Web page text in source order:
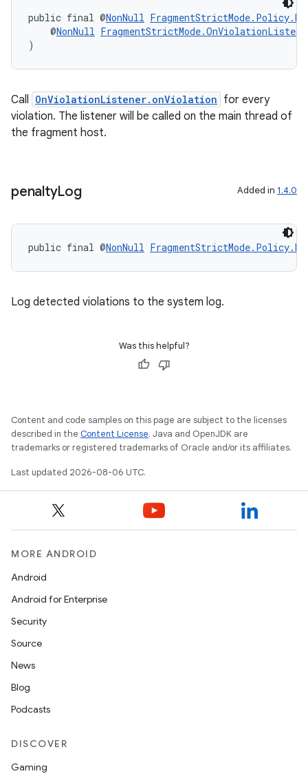
public final @NonNull
@NonNull
)
Call OnViolationListener.onViolation for every
violation. The listener will be called on the main thread of
the fragment host.
penaltyLog Added in 1.4.0
public final @NonNull
Log detected violations to the system log.
Was this helpful?
Content and code samples on this page are subject to the licenses
described in the Content License. Java and OpenJDK are
trademarks or registered trademarks of Oracle and/or its affiliates.
Last updated 2026-08-06 UTC.
MORE ANDROID
Android
Android for Enterprise
Security
Source
News
Blog
Podcasts
DISCOVER
Gaming